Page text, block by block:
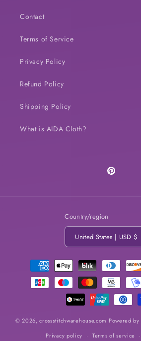
Contact
Terms of Service
Privacy Policy
Refund Policy
Shipping Policy
What is AIDA Cloth?
Pinterest
Country/region
United States | USD $
Payment
methods
© 2026,crossstitchwarehouse.com Powered
Privacy policy
Terms of service